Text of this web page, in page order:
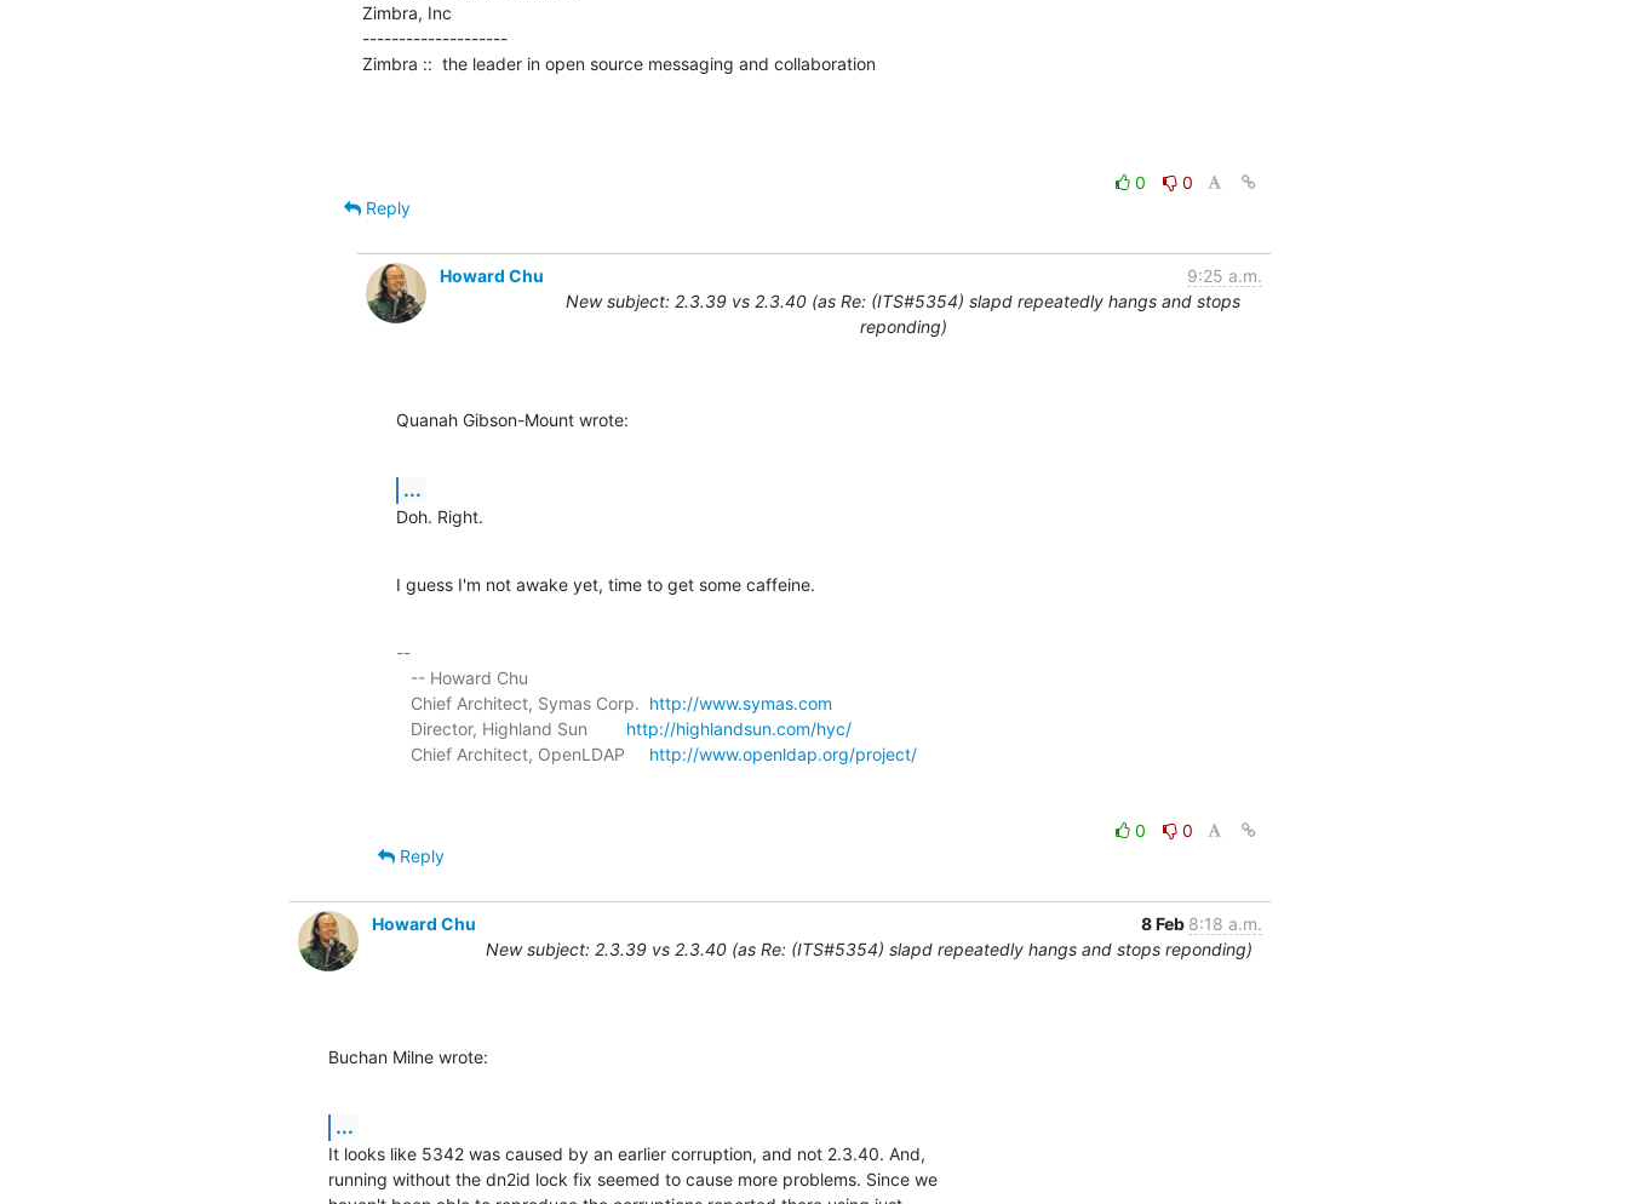
Zimbra, Inc
--------------------
Zimbra ::  the leader in open source messaging and collaboration
0
0
Reply
Howard Chu
9:25 a.m.
New subject: 2.3.39 vs 2.3.40 (as Re: (ITS#5354) slapd repeatedly hangs and stops
reponding)
Quanah Gibson-Mount wrote:
...
Doh. Right.
I guess I'm not awake yet, time to get some caffeine.
--
   Chief Architect, Symas Corp.
http://www.symas.com
   Director, Highland Sun
http://highlandsun.com/hyc/
   Chief Architect, OpenLDAP
http://www.openldap.org/project/
0
0
Reply
Howard Chu 8 Feb 8:18 a.m.
New subject: 2.3.39 vs 2.3.40 (as Re: (ITS#5354) slapd repeatedly hangs and stops reponding)
Buchan Milne wrote:
...
It looks like 5342 was caused by an earlier corruption, and not 2.3.40. And,
running without the dn2id lock fix seemed to cause more problems. Since we